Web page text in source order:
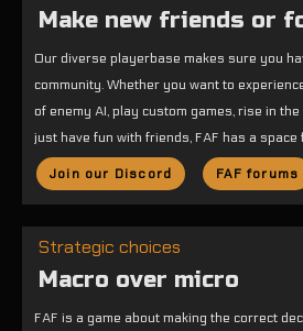
Make new friends or
Our diverse playerbase makes sure you
community. Whether you want to
of enemy AI, play custom games, rise in
just have fun with friends, FAF has a space
Join our Discord FAF forums
Strategic choices
Macro over micro
FAF is a game about making the correct